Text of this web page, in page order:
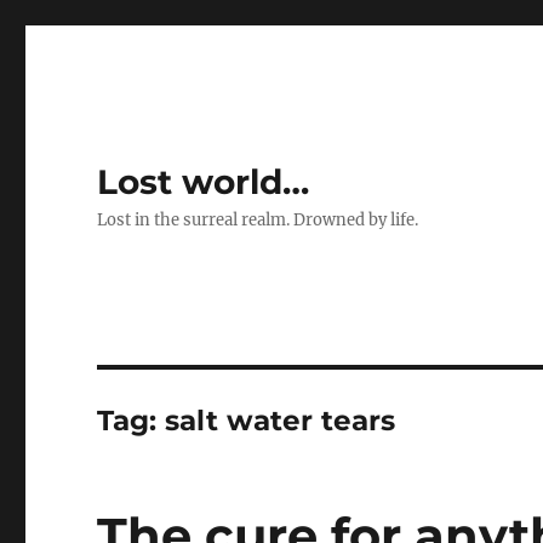
Lost world…
Lost in the surreal realm. Drowned by life.
Tag:salt water tears